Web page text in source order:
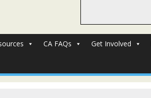
CA FAQs Get Involved